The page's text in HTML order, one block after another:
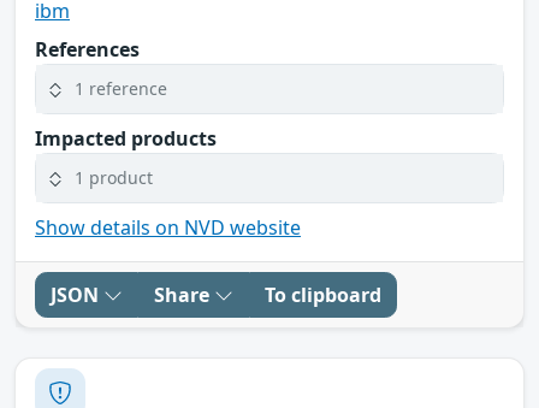
ibm
References
1 reference
Impacted products
1 product
Show details on NVD website
JSON Share To clipboard